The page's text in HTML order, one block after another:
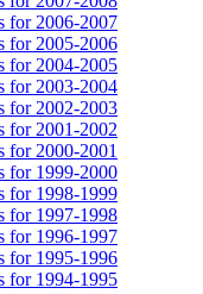
for 2006-2007
for 2005-2006
for 2004-2005
for 2003-2004
for 2002-2003
for 2001-2002
for 2000-2001
for 1999-2000
for 1998-1999
for 1997-1998
for 1996-1997
for 1995-1996
for 1994-1995